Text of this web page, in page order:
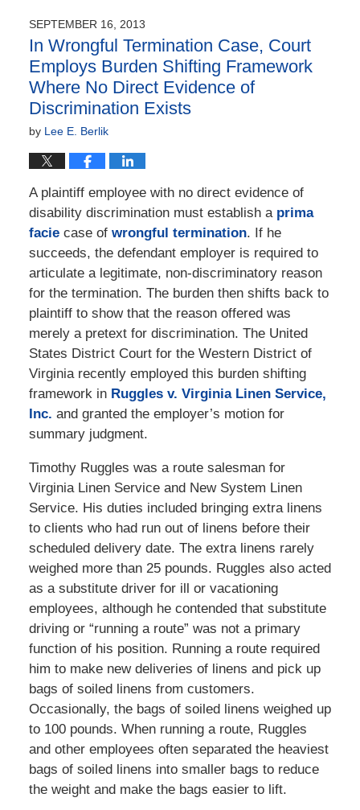
11:57
am
SEPTEMBER 16, 2013
In Wrongful Termination Case, Court
Employs Burden Shifting Framework
Where No Direct Evidence of
Discrimination Exists
by Lee E. Berlik
A plaintiff employee with no direct evidence of
disability discrimination must establish a prima
faciecase of wrongful termination. If he
succeeds, the defendant employer is required to
articulate a legitimate, non-discriminatory reason
for the termination. The burden then shifts back to
plaintiff to show that the reason offered was
merely a pretext for discrimination. The United
States District Court for the Western District of
Virginia recently employed this burden shifting
framework in Ruggles v. Virginia Linen Service,
Inc. and granted the employer’s motion for
summary judgment.
Timothy Ruggles was a route salesman for
Virginia Linen Service and New System Linen
Service. His duties included bringing extra linens
to clients who had run out of linens before their
scheduled delivery date. The extra linens rarely
weighed more than 25 pounds. Ruggles also acted
as a substitute driver for ill or vacationing
employees, although he contended that substitute
driving or “running a route” was not a primary
function of his position. Running a route required
him to make new deliveries of linens and pick up
bags of soiled linens from customers.
Occasionally, the bags of soiled linens weighed up
to 100 pounds. When running a route, Ruggles
and other employees often separated the heaviest
bags of soiled linens into smaller bags to reduce
the weight and make the bags easier to lift.